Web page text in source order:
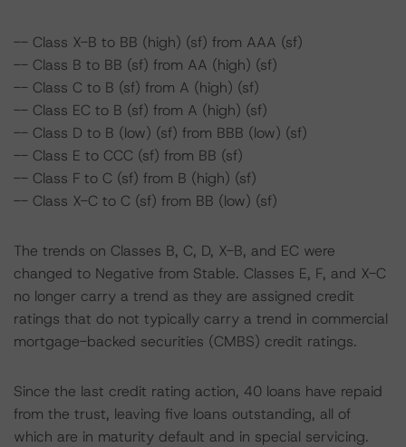
-- Class X-B to BB (high) (sf) from AAA (sf)
-- Class B to BB (sf) from AA (high) (sf)
-- Class C to B (sf) from A (high) (sf)
-- Class EC to B (sf) from A (high) (sf)
-- Class D to B (low) (sf) from BBB (low) (sf)
-- Class E to CCC (sf) from BB (sf)
-- Class F to C (sf) from B (high) (sf)
-- Class X-C to C (sf) from BB (low) (sf)
The trends on Classes B, C, D, X-B, and EC were
changed to Negative from Stable. Classes E, F, and X-C
no longer carry a trend as they are assigned credit
ratings that do not typically carry a trend in commercial
mortgage-backed securities (CMBS) credit ratings.
Since the last credit rating action, 40 loans have repaid
from the trust, leaving five loans outstanding, all of
which are in maturity default and in special servicing.